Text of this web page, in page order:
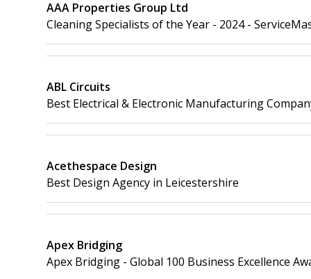
AAA Properties Group Ltd
Cleaning Specialists of the Year - 2024 -
ABL Circuits
Best Electrical & Electronic Manufacturing
Acethespace Design
Best Design Agency in Leicestershire
Apex Bridging
Apex Bridging - Global 100 Business Excellence